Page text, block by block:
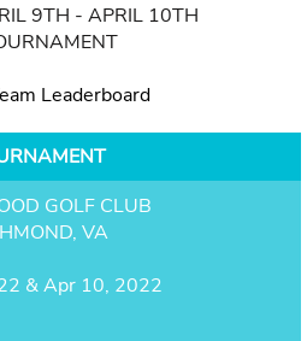
9TH - APRIL 10TH
Leaderboard
GOLF CLUB
VA
& Apr 10, 2022